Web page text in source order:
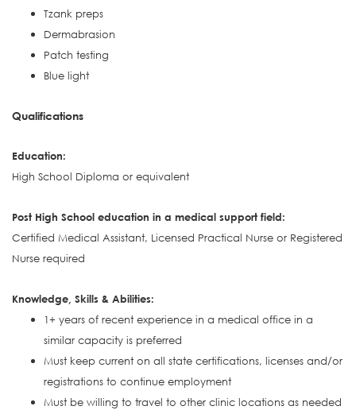
Tzank preps
Dermabrasion
Patch testing
Blue light
Qualifications
Education:
High School Diploma or equivalent
Post High School education in a medical support field:
Certified Medical Assistant, Licensed Practical Nurse or Registered
Nurse required
Knowledge, Skills & Abilities:
1+ years of recent experience in a medical office in a
similar capacity is preferred
Must keep current on all state certifications, licenses and/or
registrations to continue employment
Must be willing to travel to other clinic locations as needed